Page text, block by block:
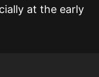
at the early